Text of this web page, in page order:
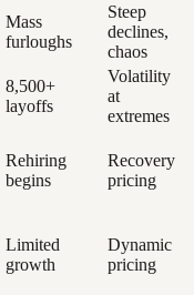
Mass
furloughs
Steep
declines,
chaos
8,500+
layoffs
Volatility
at
extremes
Rehiring
begins
Recovery
pricing
Limited
growth
Dynamic
pricing